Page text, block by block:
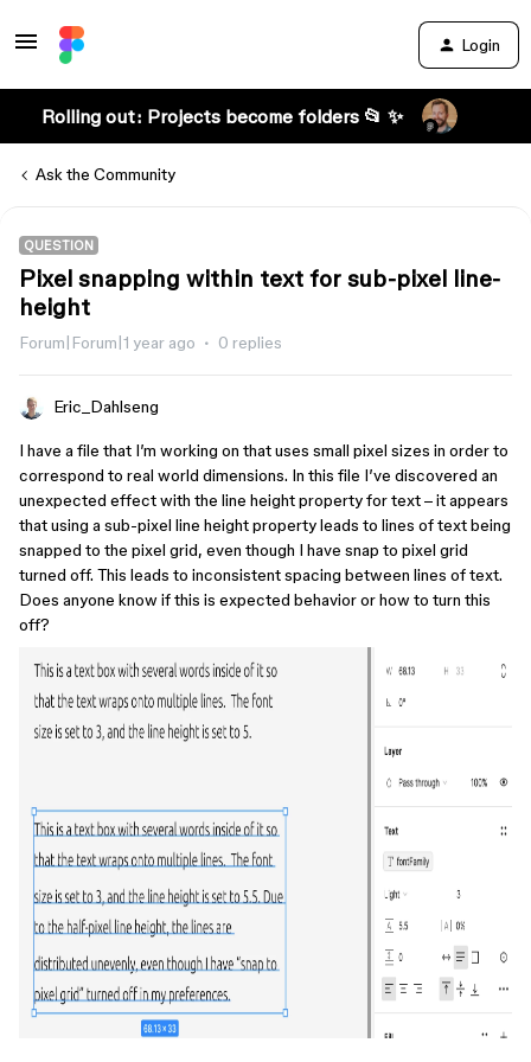
Login
Rolling out: Projects become folders 📂 ✨
Ask the Community
QUESTION
Pixel snapping within text for sub-pixel line-
height
Forum|Forum|1 year ago 0 replies
Eric_Dahlseng
I have a file that I’m working on that uses small pixel sizes in order to
correspond to real world dimensions. In this file I’ve discovered an
unexpected effect with the line height property for text – it appears
that using a sub-pixel line height property leads to lines of text being
snapped to the pixel grid, even though I have snap to pixel grid
turned off. This leads to inconsistent spacing between lines of text.
Does anyone know if this is expected behavior or how to turn this
off?